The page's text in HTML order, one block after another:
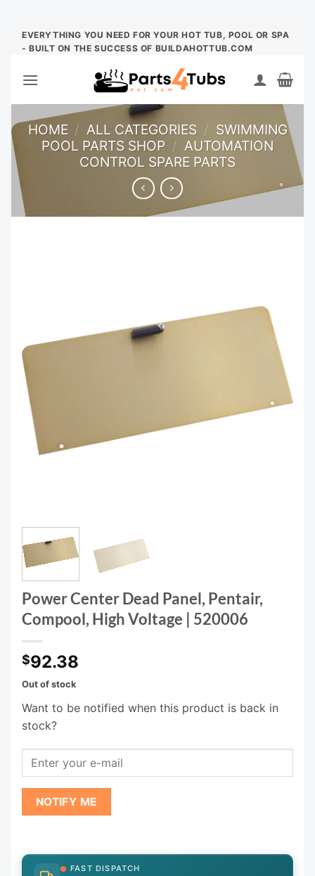
Skip
EVERYTHING YOU NEED FOR YOUR HOT TUB, POOL OR SPA
- BUILT ON THE SUCCESS OF BUILDAHOTTUB.COM
HOME / ALL CATEGORIES / SWIMMING
POOL PARTS SHOP / AUTOMATION
CONTROL SPARE PARTS
Power Center Dead Panel, Pentair,
Compool, High Voltage | 520006
$92.38
Out of stock
Want to be notified when this product is back in
stock?
NOTIFY ME
FAST DISPATCH